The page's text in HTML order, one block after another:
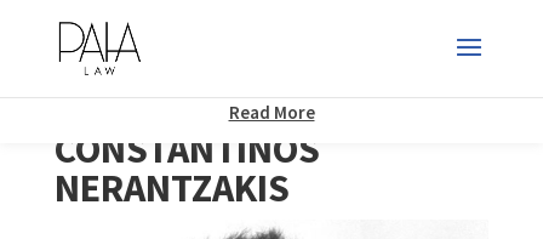
CONSTANTINOS
NERANTZAKIS
This website uses cookies to improve your experience. We'll assume
you're ok with this, but you can opt-out if you wish.
Read More